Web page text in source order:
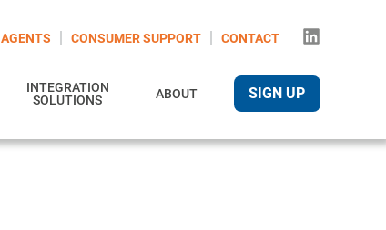
AGENTS CONSUMER SUPPORT CONTACT
INTEGRATION
SOLUTIONS
ABOUT SIGN UP